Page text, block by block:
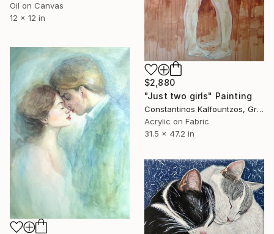
Oil on Canvas
12 x 12 in
$2,880
"Just two girls" Painting
Constantinos Kalfountzos, Greece
Acrylic on Fabric
31.5 x 47.2 in